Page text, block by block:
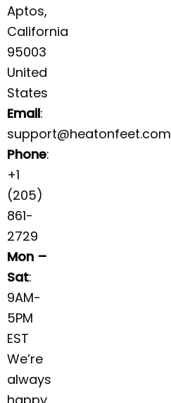
Aptos,
California
95003
United
States
Email:
support@heatonfeet.com
Phone:
+1
(205)
861-
2729
Mon –
Sat:
9AM-
5PM
EST
We’re
always